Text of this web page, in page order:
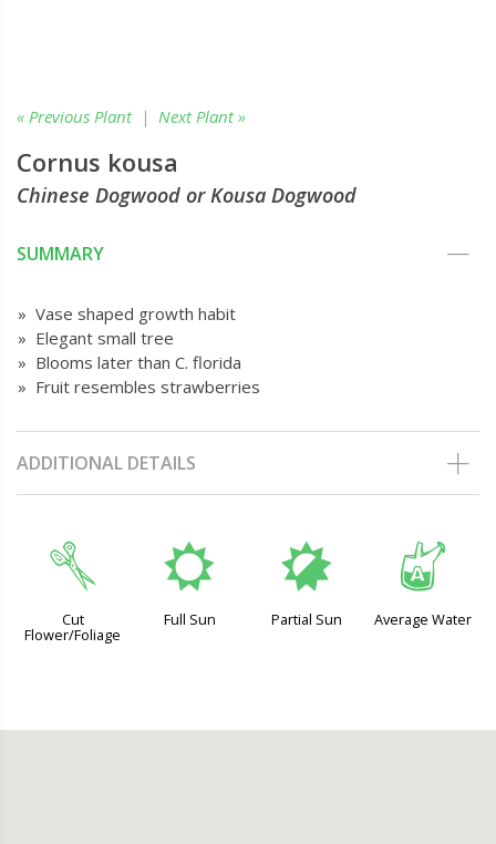
« Previous Plant| Next Plant »
Cornus kousa
Chinese Dogwood or Kousa Dogwood
SUMMARY
» Vase shaped growth habit
» Elegant small tree
» Blooms later than C. florida
» Fruit resembles strawberries
ADDITIONAL DETAILS
d
Cut
Flower/Foliage
j
Full Sun
p
Partial Sun
x
Average Water